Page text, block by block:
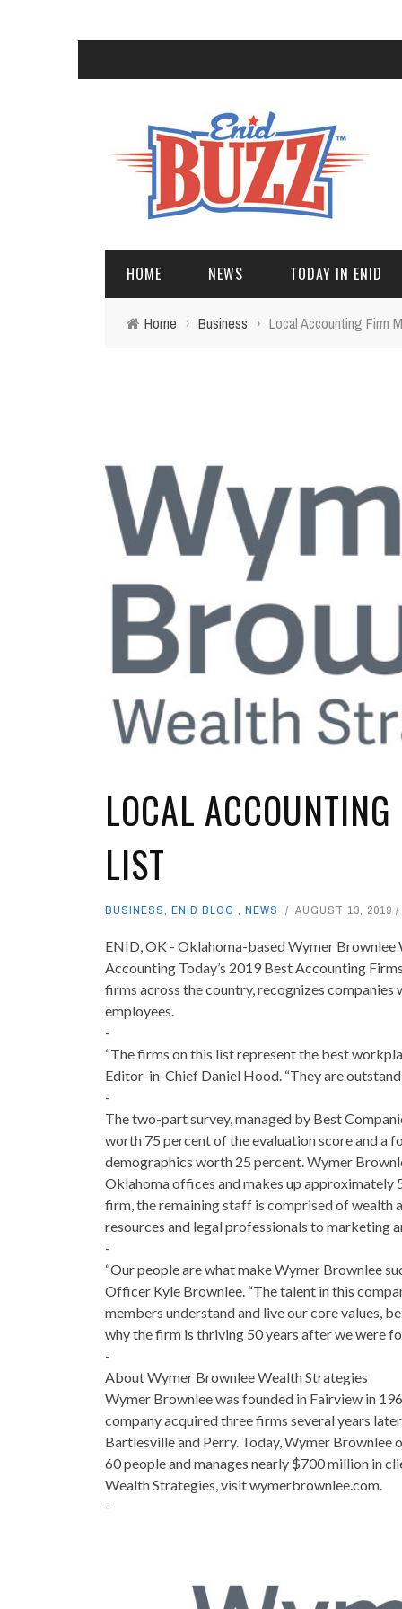
HOME NEWS TODAY IN ENID
Home › Business › Local Accounting Firm
LOCAL
LIST
BUSINESS, ENID BLOG , NEWS AUGUST 13, 2019
ENID, OK - Oklahoma-based Wymer Brownlee
Accounting Today’s 2019 Best Accounting
firms across the country, recognizes
employees.
-
“The firms on this list represent the best
Editor-in-Chief Daniel Hood. “They are
-
The two-part survey, managed by Best
worth 75 percent of the evaluation score and a
demographics worth 25 percent. Wymer
Oklahoma offices and makes up
firm, the remaining staff is comprised of wealth
resources and legal professionals to marketing
-
“Our people are what make Wymer Brownlee
Officer Kyle Brownlee. “The talent in this
members understand and live our core values,
why the firm is thriving 50 years after we were
-
About Wymer Brownlee Wealth Strategies
Wymer Brownlee was founded in Fairview in
company acquired three firms several years
Bartlesville and Perry. Today, Wymer
60 people and manages nearly $700 million in
Wealth Strategies, visit wymerbrownlee.com.
-